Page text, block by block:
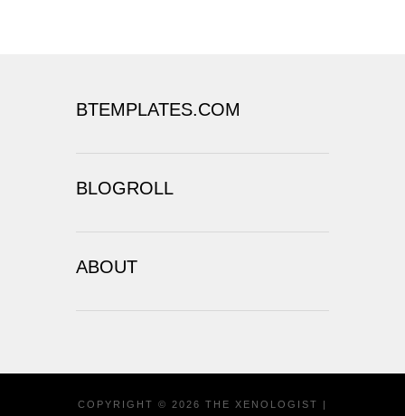
BTEMPLATES.COM
BLOGROLL
ABOUT
COPYRIGHT © 2026 THE XENOLOGIST |